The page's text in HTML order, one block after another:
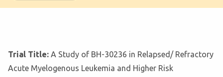
Trial Title: A Study of BH-30236 in Relapsed/ Refractory
Acute Myelogenous Leukemia and Higher Risk